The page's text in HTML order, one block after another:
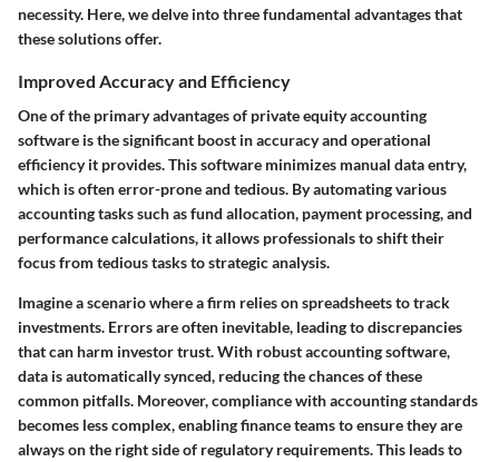
necessity. Here, we delve into three fundamental advantages that
these solutions offer.
Improved Accuracy and Efficiency
One of the primary advantages of private equity accounting
software is the significant boost in accuracy and operational
efficiency it provides. This software minimizes manual data entry,
which is often error-prone and tedious. By automating various
accounting tasks such as fund allocation, payment processing, and
performance calculations, it allows professionals to shift their
focus from tedious tasks to strategic analysis.
Imagine a scenario where a firm relies on spreadsheets to track
investments. Errors are often inevitable, leading to discrepancies
that can harm investor trust. With robust accounting software,
data is automatically synced, reducing the chances of these
common pitfalls. Moreover, compliance with accounting standards
becomes less complex, enabling finance teams to ensure they are
always on the right side of regulatory requirements. This leads to